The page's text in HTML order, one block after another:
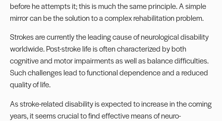
before he attempts it; this is much the same principle. A simple
mirror can be the solution to a complex rehabilitation problem.
Strokes are currently the leading cause of neurological disability
worldwide. Post-stroke life is often characterized by both
cognitive and motor impairments as well as balance difficulties.
Such challenges lead to functional dependence and a reduced
quality of life.
As stroke-related disability is expected to increase in the coming
years, it seems crucial to find effective means of neuro-